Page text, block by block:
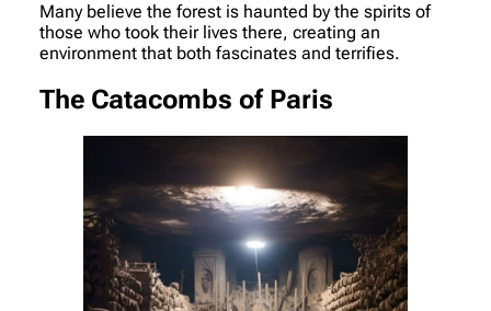
Many believe the forest is haunted by the spirits of
those who took their lives there, creating an
environment that both fascinates and terrifies.
The Catacombs of Paris